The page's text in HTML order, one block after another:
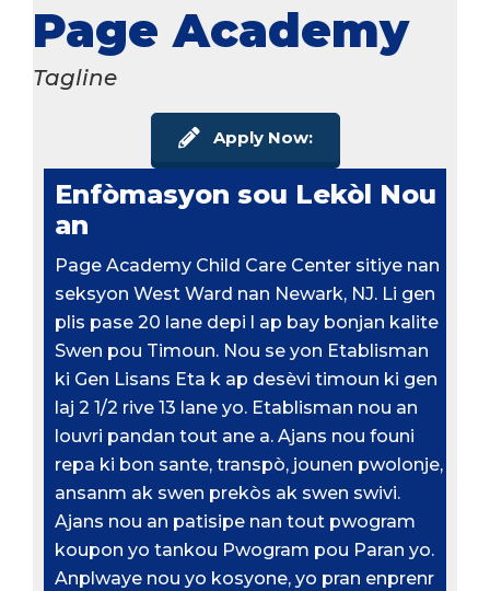
Page Academy
Tagline
Apply Now:
Enfòmasyon sou Lekòl Nou
an
Page Academy Child Care Center sitiye nan
seksyon West Ward nan Newark, NJ. Li gen
plis pase 20 lane depi l ap bay bonjan kalite
Swen pou Timoun. Nou se yon Etablisman
ki Gen Lisans Eta k ap desèvi timoun ki gen
laj 2 1/2 rive 13 lane yo. Etablisman nou an
louvri pandan tout ane a. Ajans nou founi
repa ki bon sante, transpò, jounen pwolonje,
ansanm ak swen prekòs ak swen swivi.
Ajans nou an patisipe nan tout pwogram
koupon yo tankou Pwogram pou Paran yo.
Anplwaye nou yo kosyone, yo pran enprenr